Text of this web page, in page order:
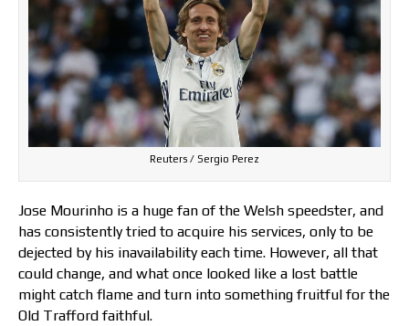
Reuters / Sergio Perez
Jose Mourinho is a huge fan of the Welsh speedster, and
has consistently tried to acquire his services, only to be
dejected by his inavailability each time. However, all that
could change, and what once looked like a lost battle
might catch flame and turn into something fruitful for the
Old Trafford faithful.